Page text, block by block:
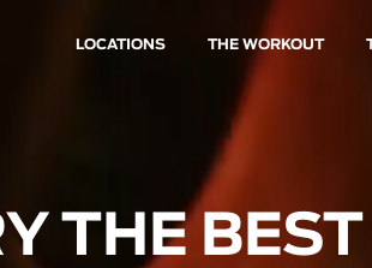
LOCATIONS THE WORKOUT
THE BEST